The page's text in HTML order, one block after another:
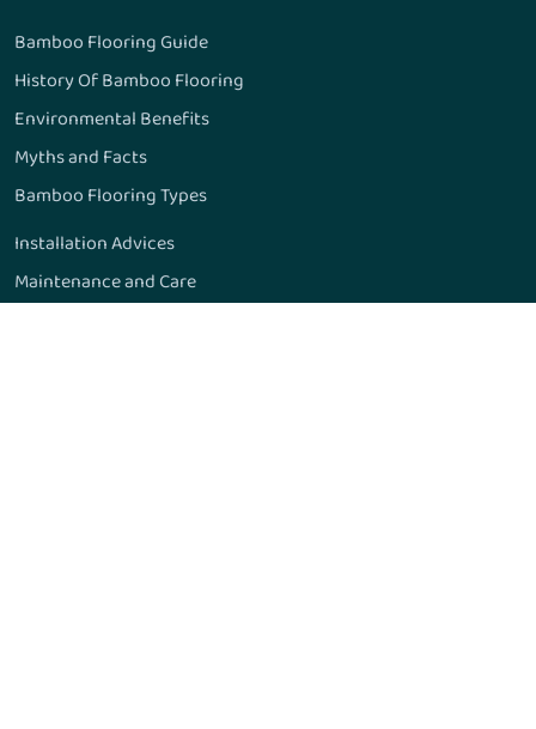
Bamboo Flooring Guide
History Of Bamboo Flooring
Environmental Benefits
Myths and Facts
Bamboo Flooring Types
Installation Advices
Maintenance and Care